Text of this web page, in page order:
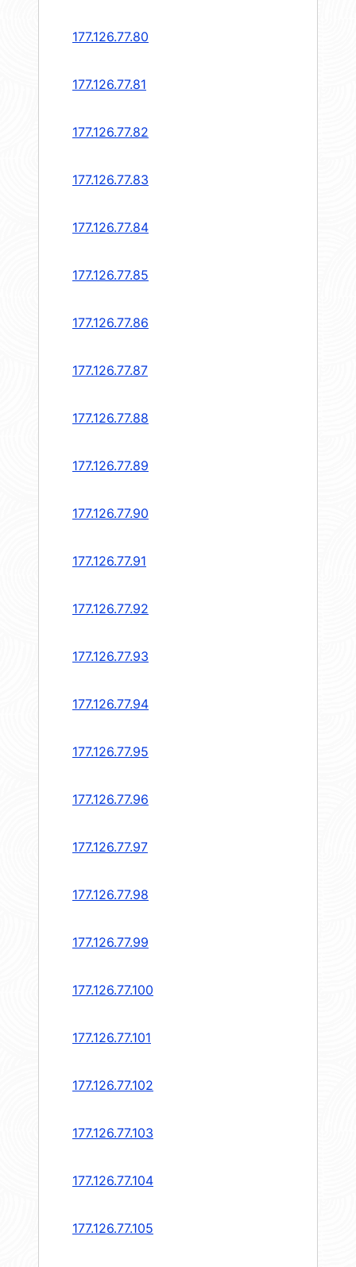
177.126.77.80
177.126.77.81
177.126.77.82
177.126.77.83
177.126.77.84
177.126.77.85
177.126.77.86
177.126.77.87
177.126.77.88
177.126.77.89
177.126.77.90
177.126.77.91
177.126.77.92
177.126.77.93
177.126.77.94
177.126.77.95
177.126.77.96
177.126.77.97
177.126.77.98
177.126.77.99
177.126.77.100
177.126.77.101
177.126.77.102
177.126.77.103
177.126.77.104
177.126.77.105